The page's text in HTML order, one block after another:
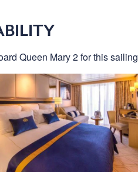
Queen Mary 2 for this sailing